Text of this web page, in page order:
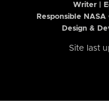
Writer |
Responsible
Design &
Site last